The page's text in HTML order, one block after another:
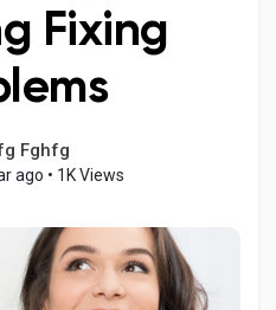
Fixing
Fghfg
ago • 1K Views